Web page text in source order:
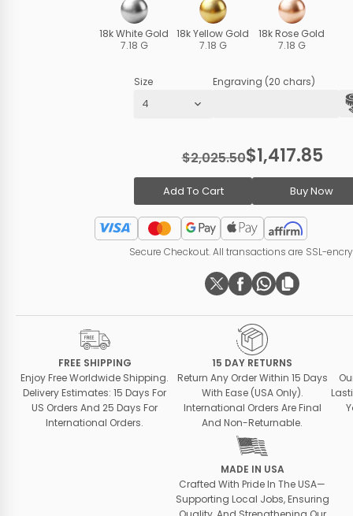
18k White Gold
7.18 G
18k Yellow Gold
7.18 G
18k Rose Gold
7.18 G
Size Engraving (20 chars)
$2,025.50$1,417.85
Add To Cart Buy Now
Secure Checkout. All transactions are SSL-
FREE SHIPPING
Enjoy Free Worldwide Shipping.
Delivery Estimates: 15 Days For
US Orders And 25 Days For
International Orders.
15 DAY RETURNS
Return Any Order Within 15 Days
With Ease (USA Only).
International Orders Are Final
And Non-Returnable.
MADE IN USA
Crafted With Pride In The USA—
Supporting Local Jobs, Ensuring